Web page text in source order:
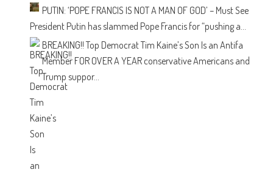
PUTIN: ‘POPE FRANCIS IS NOT A MAN OF GOD’ – Must See
President Putin has slammed Pope Francis for “pushing a...
BREAKING!! Top Democrat Tim Kaine’s Son Is an Antifa
Member FOR OVER A YEAR conservative Americans and
Trump suppor...